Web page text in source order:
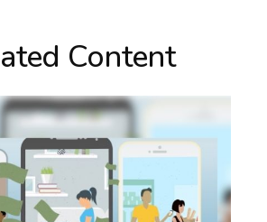
Content